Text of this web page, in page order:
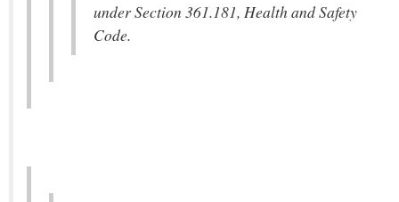
under Section 361.181, Health and Safety
Code.